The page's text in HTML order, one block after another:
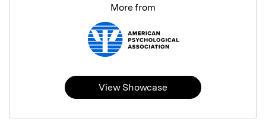
More from
View Showcase